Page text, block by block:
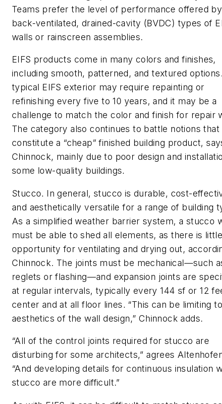
Teams prefer the level of performance offered by
back-ventilated, drained-cavity (BVDC) types of
walls or rainscreen assemblies.
EIFS products come in many colors and finishes,
including smooth, patterned, and textured
typical EIFS exterior may require repainting or
refinishing every five to 10 years, and it may be a
challenge to match the color and finish for repair
The category also continues to battle notions that
constitute a “cheap” finished building product,
Chinnock, mainly due to poor design and
some low-quality buildings.
Stucco. In general, stucco is durable, cost-
and aesthetically versatile for a range of building
As a simplified weather barrier system, a stucco
must be able to shed all elements, as there is
opportunity for ventilating and drying out,
Chinnock. The joints must be mechanical—such
reglets or flashing—and expansion joints are
at regular intervals, typically every 144 sf or 12
center and at all floor lines. “This can be limiting
aesthetics of the wall design,” Chinnock adds.
“All of the control joints required for stucco are
disturbing for some architects,” agrees
“And developing details for continuous insulation
stucco are more difficult.”